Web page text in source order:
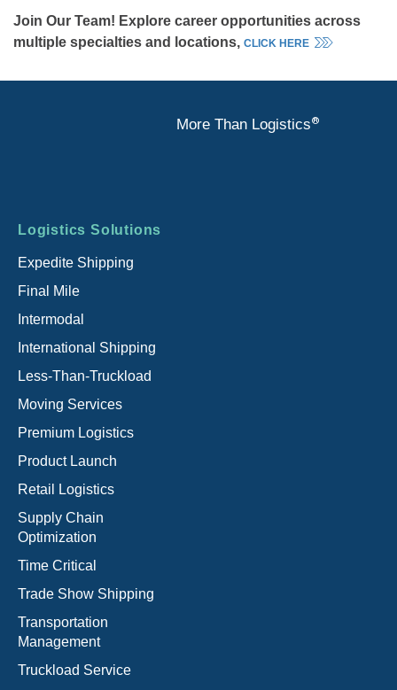
Join Our Team! Explore career opportunities across
multiple specialties and locations, CLICK HERE
More Than Logistics®
Footer
menu
Logistics Solutions
Expedite Shipping
Final Mile
Intermodal
International Shipping
Less-Than-Truckload
Moving Services
Premium Logistics
Product Launch
Retail Logistics
Supply Chain
Optimization
Time Critical
Trade Show Shipping
Transportation
Management
Truckload Service